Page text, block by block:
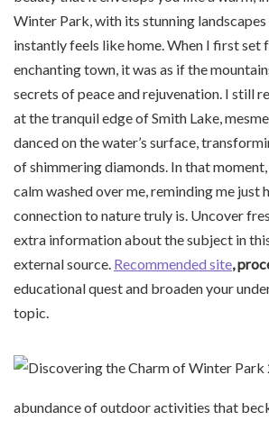
Winter Park, with its stunning landscapes
instantly feels like home. When I first set
enchanting town, it was as if the
secrets of peace and rejuvenation. I still
at the tranquil edge of Smith Lake,
danced on the water’s surface,
of shimmering diamonds. In that
calm washed over me, reminding me just
connection to nature truly is. Uncover
extra information about the subject in
external source. Recommended site,
educational quest and broaden your
topic.
abundance of outdoor activities that